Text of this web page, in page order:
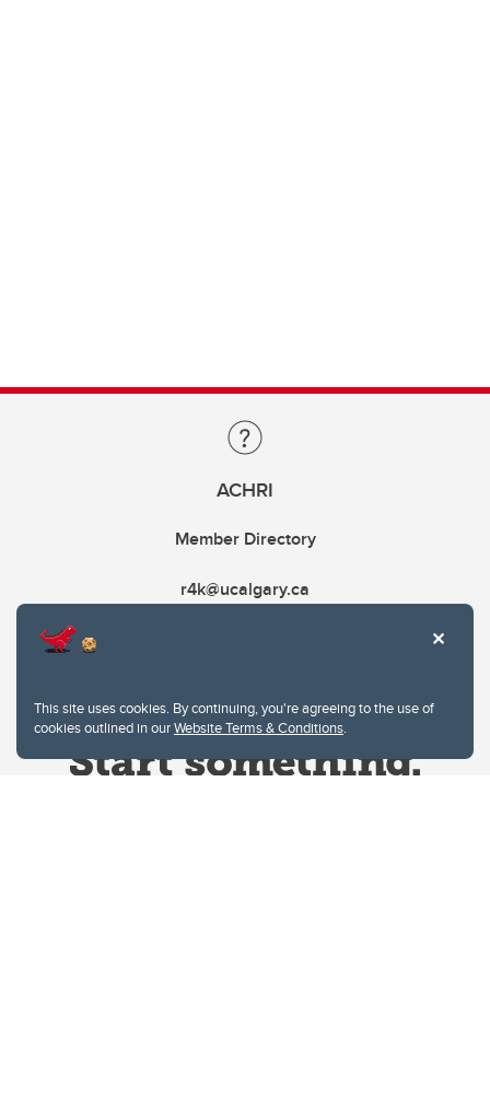
This site uses cookies. By continuing, you're agreeing to the use of
cookies outlined in ourWebsite Terms & Conditions.
ACHRI
Member Directory
r4k@ucalgary.ca